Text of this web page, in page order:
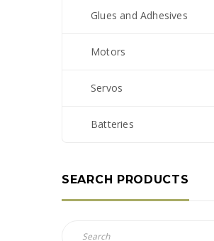
Glues and Adhesives
Motors
Servos
Batteries
SEARCH PRODUCTS